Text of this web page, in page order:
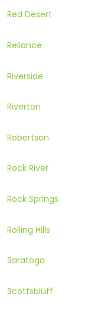
Red Desert
Reliance
Riverside
Riverton
Robertson
Rock River
Rock Springs
Rolling Hills
Saratoga
Scottsbluff